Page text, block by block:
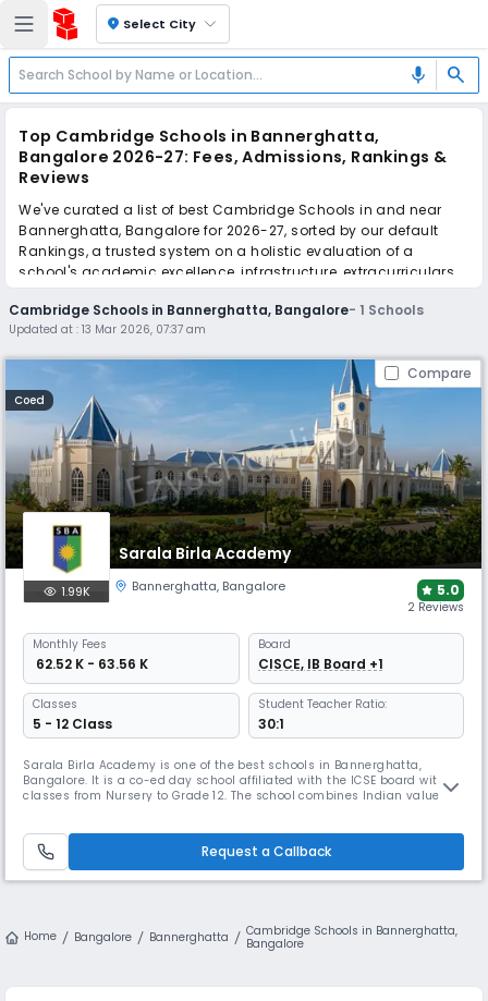
location_on Select City
mic search
Top Cambridge Schools in Bannerghatta,
Bangalore 2026-27: Fees, Admissions, Rankings &
Reviews
We've curated a list of best Cambridge Schools in and near
Bannerghatta, Bangalore for 2026-27, sorted by our default
Rankings, a trusted system on a holistic evaluation of a
school's academic excellence, infrastructure, extracurriculars,
teacher quality, and real parent reviews(learn more).
Scroll down to compare fees and admissions, read reviews,
and apply to find the perfect school for your child.
Cambridge Schools in Bannerghatta, Bangalore- 1 Schools
Updated at :13 Mar 2026, 07:37 am
Compare
Coed
Sarala Birla Academy
1.99K Bannerghatta, Bangalore 5.0
2 Reviews
Monthly Fees
₹ 62.52 K - 63.56 K
Board
CISCE, IB Board +1
Classes
5 - 12 Class
Student Teacher Ratio:
30:1
Sarala Birla Academy is one of the best schools in Bannerghatta,
Bangalore. It is a co-ed day school affiliated with the ICSE board with
classes from Nursery to Grade 12. The school combines Indian values
students grow into independent & responsible individuals.
Request a Callback
Home Bangalore Bannerghatta
Cambridge Schools in Bannerghatta,
Bangalore